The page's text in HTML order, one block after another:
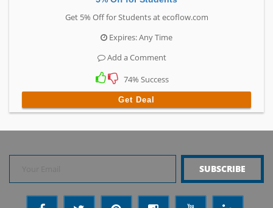
Get 5% Off for Students at ecoflow.com
Expires: Any Time
Add a Comment
74% Success
Get Deal